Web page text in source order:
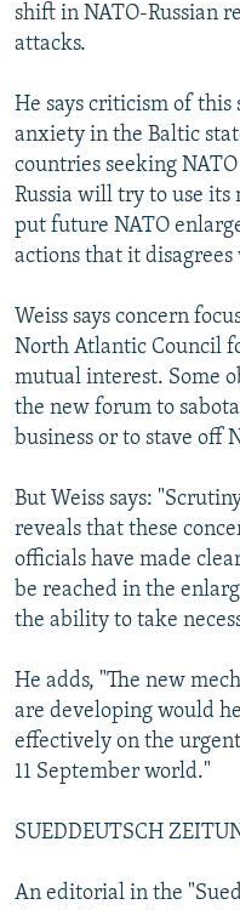
shift in NATO-Russian
attacks.
He says criticism of
anxiety in the Baltic
countries seeking
Russia will try to use
put future NATO
actions that it
Weiss says concern
North Atlantic Council
mutual interest. Some
the new forum to
business or to stave off
But Weiss says:
reveals that these
officials have made
be reached in the
the ability to take
He adds, "The new
are developing would
effectively on the
11 September world."
SUEDDEUTSCH
An editorial in the